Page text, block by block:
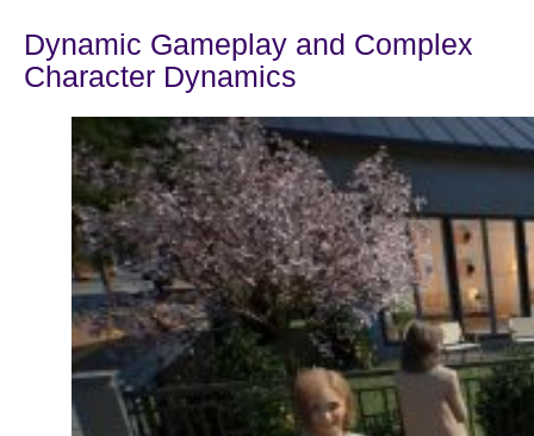
Dynamic Gameplay and Complex
Character Dynamics